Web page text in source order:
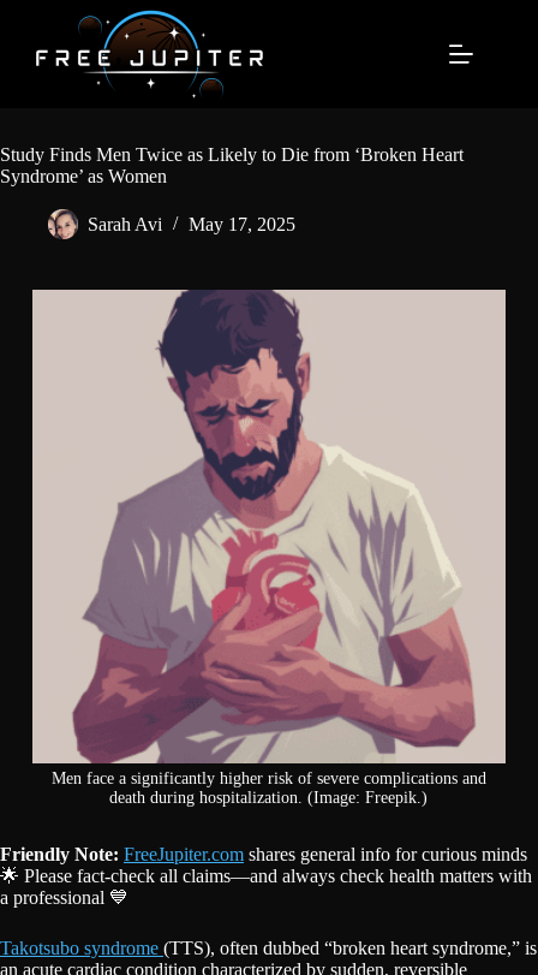
content
Study Finds Men Twice as Likely to Die from ‘Broken Heart
Syndrome’ as Women
Sarah Avi May 17, 2025
Men face a significantly higher risk of severe complications and
death during hospitalization. (Image: Freepik.)
Friendly Note: FreeJupiter.com shares general info for curious minds
🌟 Please fact-check all claims—and always check health matters with
a professional 💙
Takotsubo syndrome (TTS), often dubbed “broken heart syndrome,” is
an acute cardiac condition characterized by sudden, reversible